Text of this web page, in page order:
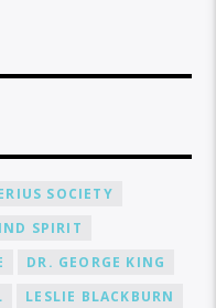
SOCIETY
SPIRIT
DR. GEORGE KING
LESLIE BLACKBURN